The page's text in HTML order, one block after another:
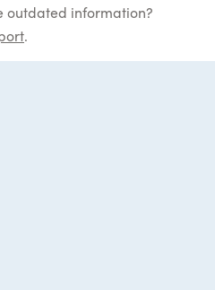
outdated information?
.